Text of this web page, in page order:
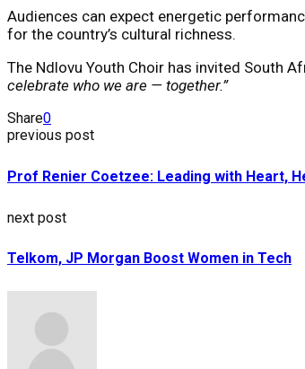
Audiences can expect energetic
for the country’s cultural richness.
The Ndlovu Youth Choir has invited South
celebrate who we are — together.”
Share0
previous post
Prof Renier Coetzee: Leading with Heart,
next post
Telkom, JP Morgan Boost Women in Tech